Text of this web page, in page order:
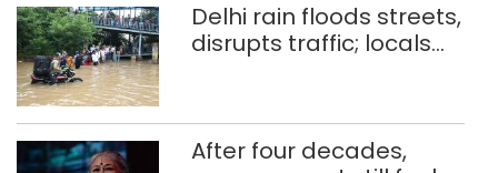
Delhi rain floods streets,
disrupts traffic; locals
After four decades,